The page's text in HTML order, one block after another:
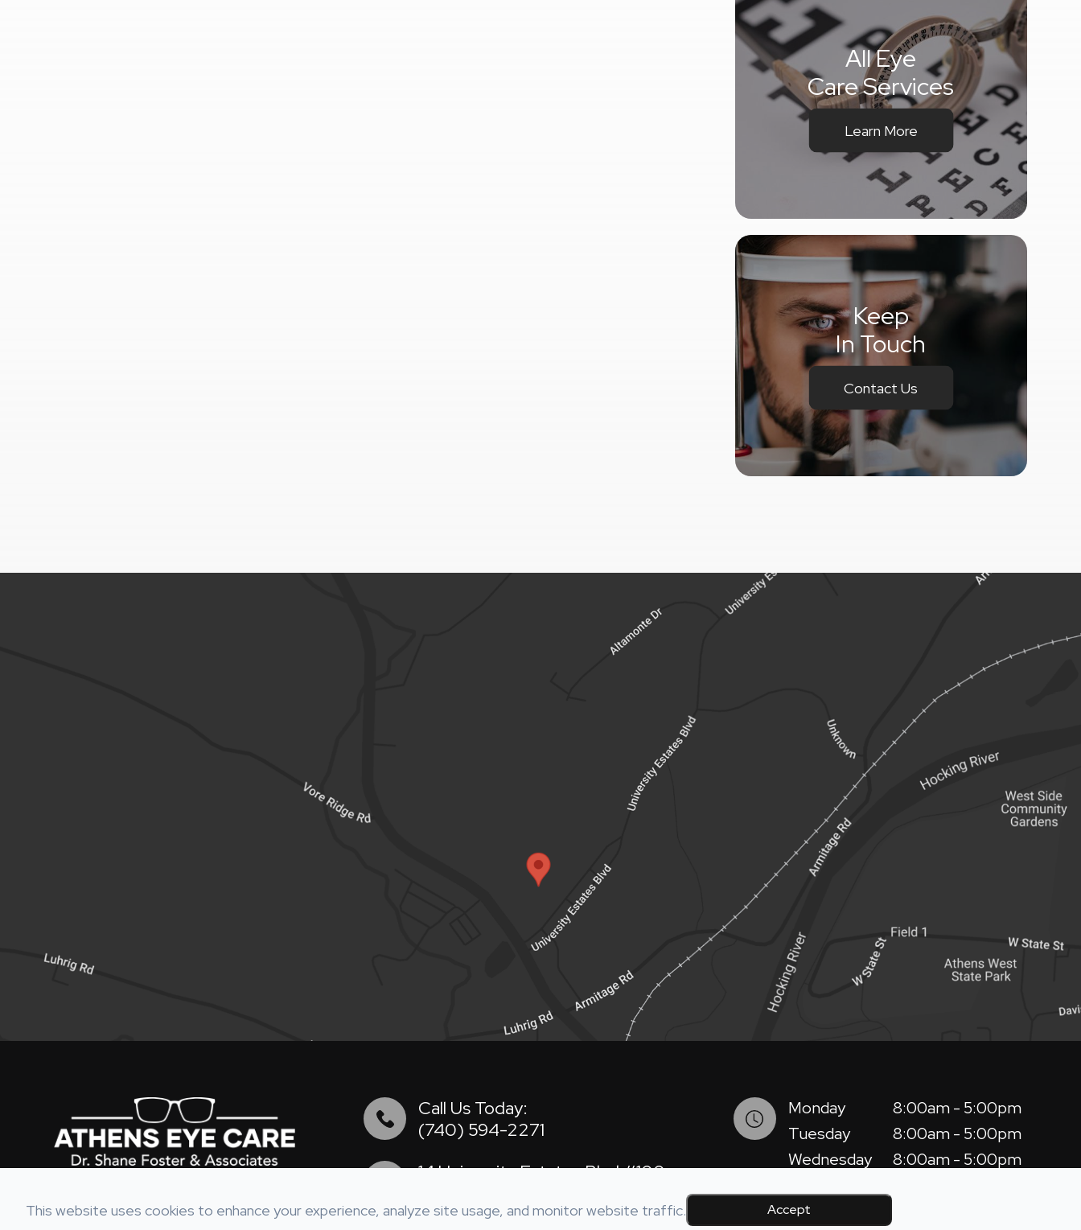
All Eye
Care Services
Learn More
Keep
In Touch
Contact Us
Call Us Today:
(740) 594-2271
14 University Estates Blvd #100
Monday
8:00am - 5:00pm
Tuesday
8:00am - 5:00pm
Wednesday
8:00am - 5:00pm
Friday
This website uses cookies to enhance your experience, analyze site usage, and monitor website traffic. Accept